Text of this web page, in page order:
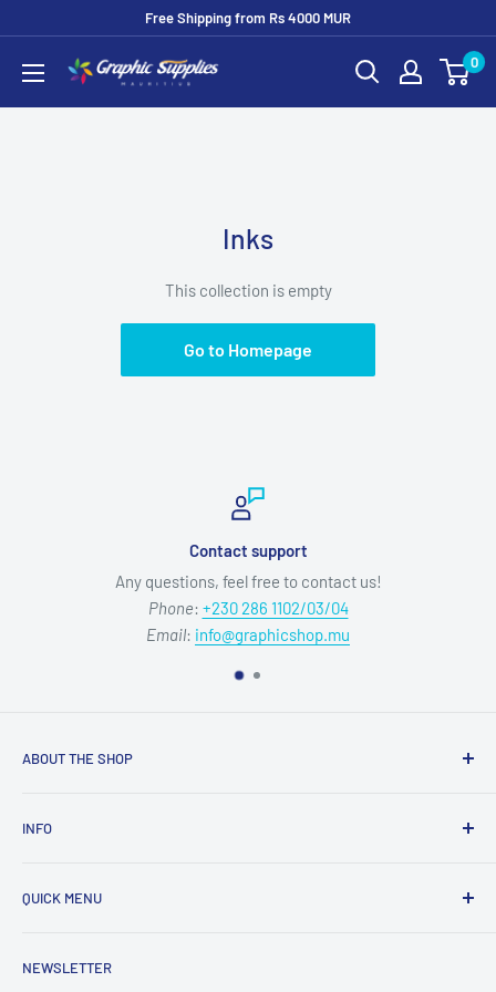
content
Free Shipping from Rs 4000 MUR
Graphic
0
Inks
This collection is empty
Go to Homepage
Contact support
Any questions, feel free to contact us!
Phone: +230 286 1102/03/04
Email: info@graphicshop.mu
ABOUT THE SHOP
and exceptional service, empowering your creativity without
Opening Hours:
INFO
Privacy Policy
Shipping Policy
QUICK MENU
Equipment, Displays & Signage
NEWSLETTER